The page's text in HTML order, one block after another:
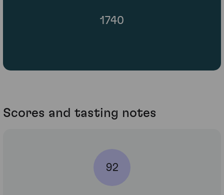
1740
Scores and tasting notes
92